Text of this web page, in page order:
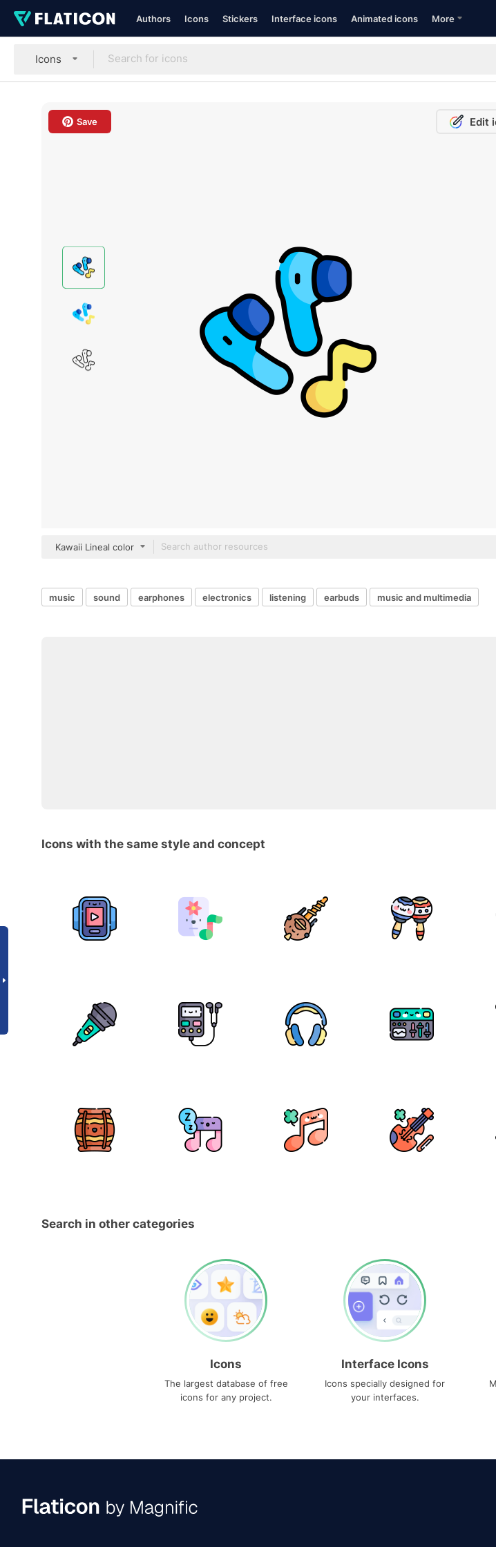
Authors Icons Stickers Interface icons Animated icons More
Icons
Save Edit
Kawaii Lineal color
music sound earphones electronics listening earbuds music and multimedia
Icons with the same style and concept
Search in other categories
Icons
The largest database of free
icons for any project.
Interface Icons
Icons specially designed for
your interfaces.